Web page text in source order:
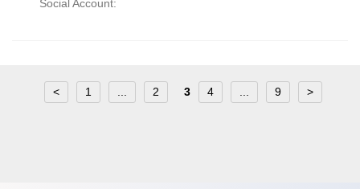
Social Account:
< 1 2 3 4 9 >